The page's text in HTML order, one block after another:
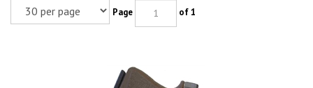
Page of 1